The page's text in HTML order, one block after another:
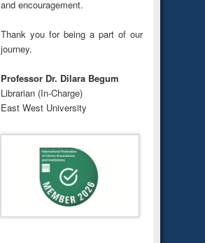
and encouragement.
Thank you for being a part of our
journey.
Professor Dr. Dilara Begum
Librarian (In-Charge)
East West University